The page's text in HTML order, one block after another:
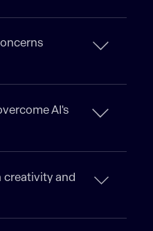
AI's
creativity and